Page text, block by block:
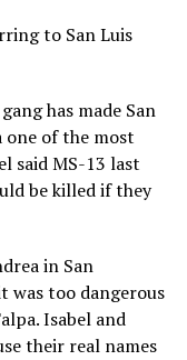
to San Luis
has made San
one of the most
said MS-13 last
be killed if they
in San
was too dangerous
Isabel and
their real names